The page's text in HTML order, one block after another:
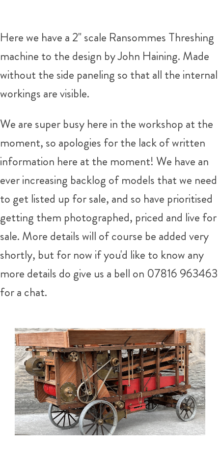
Here we have a 2" scale Ransommes Threshing
machine to the design by John Haining. Made
without the side paneling so that all the internal
workings are visible.
We are super busy here in the workshop at the
moment, so apologies for the lack of written
information here at the moment! We have an
ever increasing backlog of models that we need
to get listed up for sale, and so have prioritised
getting them photographed, priced and live for
sale. More details will of course be added very
shortly, but for now if you'd like to know any
more details do give us a bell on 07816 963463
for a chat.